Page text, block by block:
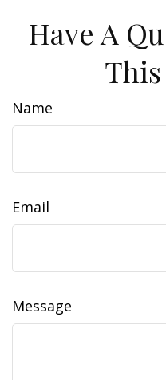
Have A
Name
Email
Message